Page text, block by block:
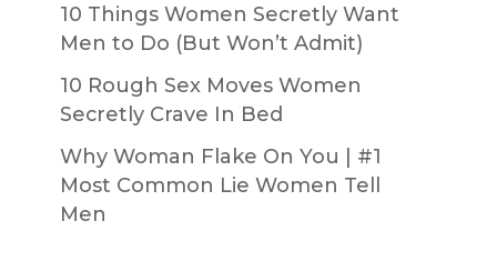
10 Things Women Secretly Want
Men to Do (But Won’t Admit)
10 Rough Sex Moves Women
Secretly Crave In Bed
Why Woman Flake On You | #1
Most Common Lie Women Tell
Men